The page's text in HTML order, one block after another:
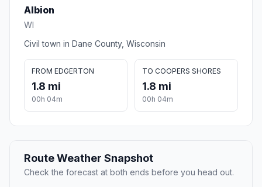
Albion
WI
Civil town in Dane County, Wisconsin
FROM EDGERTON
1.8 mi
00h 04m
TO COOPERS SHORES
1.8 mi
00h 04m
Route Weather Snapshot
Check the forecast at both ends before you head out.